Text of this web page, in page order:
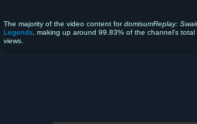
The majority of the video content fordomisumReplay:
Legends , making up around 99.83% of the channel's
views.